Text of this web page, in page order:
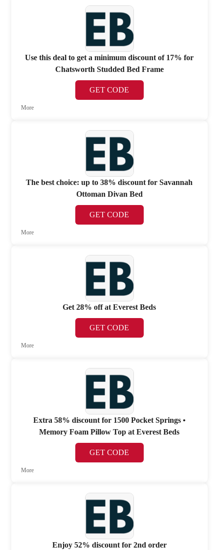
Use this deal to get a minimum discount of 17% for
Chatsworth Studded Bed Frame
GET CODE
More
The best choice: up to 38% discount for Savannah
Ottoman Divan Bed
GET CODE
More
Get 28% off at Everest Beds
GET CODE
More
Extra 58% discount for 1500 Pocket Springs •
Memory Foam Pillow Top at Everest Beds
GET CODE
More
Enjoy 52% discount for 2nd order